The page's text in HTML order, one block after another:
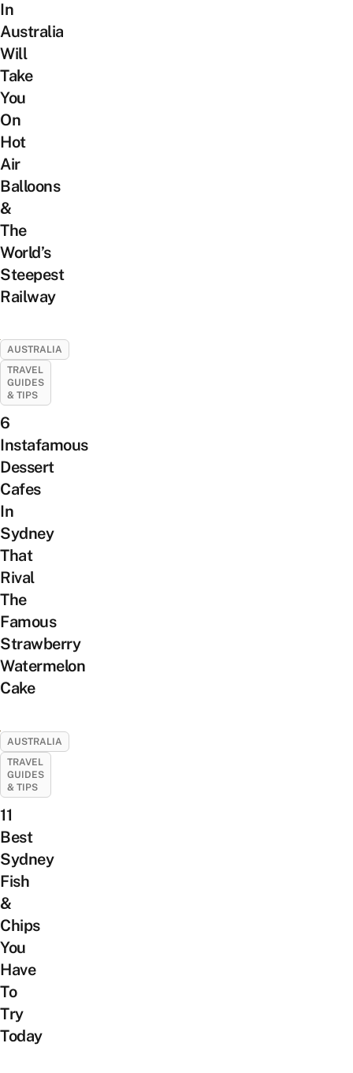
In
Australia
Will
Take
You
On
Hot
Air
Balloons
&
The
World’s
Steepest
Railway
AUSTRALIA
TRAVEL
GUIDES
& TIPS
6
Instafamous
Dessert
Cafes
In
Sydney
That
Rival
The
Famous
Strawberry
Watermelon
Cake
AUSTRALIA
TRAVEL
GUIDES
& TIPS
11
Best
Sydney
Fish
&
Chips
You
Have
To
Try
Today